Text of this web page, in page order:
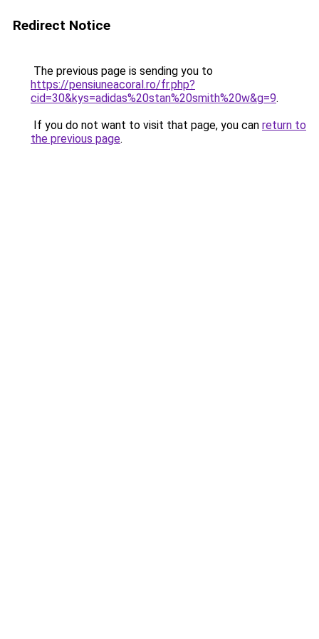
Redirect Notice
The previous page is sending you to
https://pensiuneacoral.ro/fr.php?
cid=30&kys=adidas%20stan%20smith%20w&g=9.
If you do not want to visit that page, you can return to
the previous page.